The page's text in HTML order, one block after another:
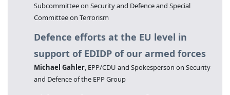
Subcommittee on Security and Defence and Special
Committee on Terrorism
Defence efforts at the EU level in
support of EDIDP of our armed forces
Michael Gahler , EPP/CDU and Spokesperson on Security
and Defence of the EPP Group